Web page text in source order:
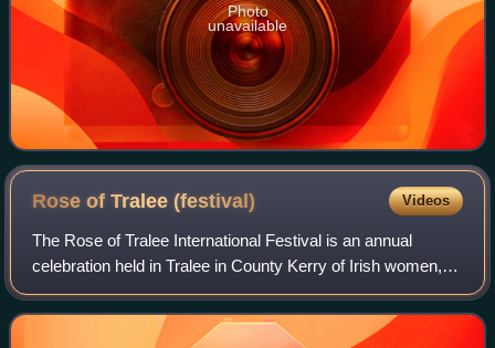
Photo
unavailable
Rose of Tralee(festival) Videos
The Rose of Tralee International Festival is an annual
celebration held in Tralee in County Kerry of Irish women,
featuring contestants from Ireland or from the Irish diaspora.